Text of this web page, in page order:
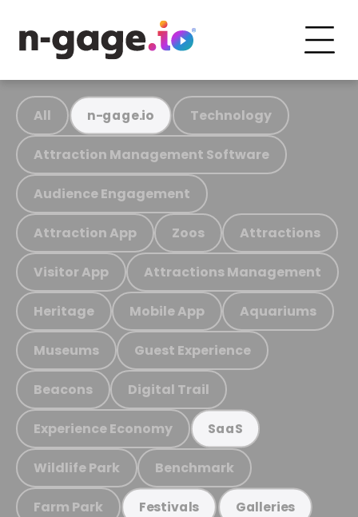
All n-gage.io Technology
Attraction Management Software
Audience Engagement
Attraction App Zoos Attractions
Visitor App Attractions Management
Heritage Mobile App Aquariums
Museums Guest Experience
Beacons Digital Trail
Experience Economy SaaS
Wildlife Park Benchmark
Farm Park Festivals Galleries